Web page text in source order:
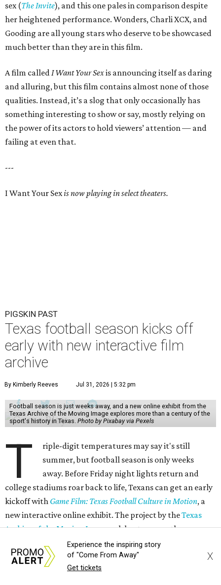
sex (The Invite), and this one pales in comparison despite
her heightened performance. Wonders, Charli XCX, and
Gooding are all young stars who deserve to be showcased
much better than they are in this film.
A film calledI Want Your Sexis announcing itself as daring
and alluring, but this film contains almost none of those
qualities. Instead, it’s a slog that only occasionally has
something interesting to show or say, mostly relying on
the power of its actors to hold viewers’ attention — and
failing at even that.
---
I Want Your Sexis now playing in select theaters.
PIGSKIN PAST
Texas football season kicks off
early with new interactive film
archive
By Kimberly Reeves Jul 31, 2026 | 5:32 pm
Football season is just weeks away, and a new online exhibit from the
Texas Archive of the Moving Image explores more than a century of the
sport's history in Texas. Photo by Pixabay via Pexels
T
riple-digit temperatures may say it's still
summer, but football season is only weeks
away. Before Friday night lights return and
college stadiums roar back to life, Texans can get an early
kickoff with Game Film: Texas Football Culture in Motion, a
new interactive online exhibit. The project by theTexas
Archive of the Moving Imagecelebrates more than a
century of the state's high school, college, and
professional football history.
Experience the inspiring story
of "Come From Away"
Get tickets
X